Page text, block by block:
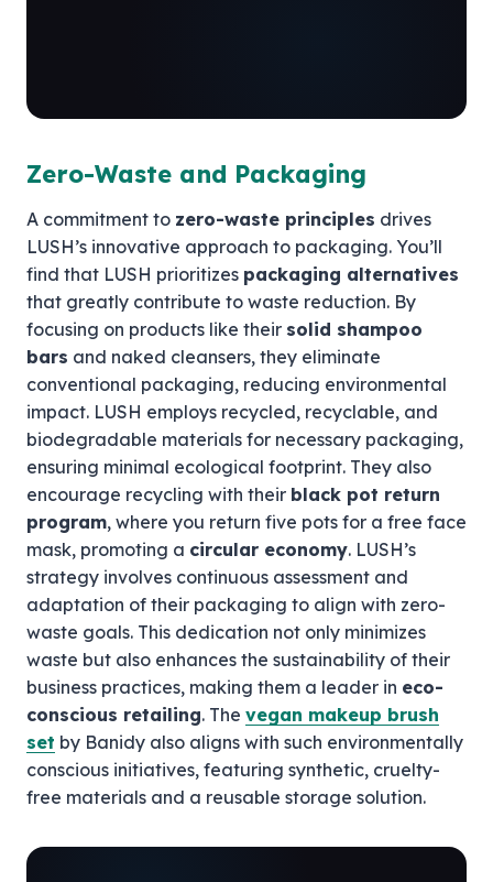
Zero-Waste and Packaging
A commitment to zero-waste principles drives
LUSH’s innovative approach to packaging. You’ll
find that LUSH prioritizes packaging alternatives
that greatly contribute to waste reduction. By
focusing on products like their solid shampoo
bars and naked cleansers, they eliminate
conventional packaging, reducing environmental
impact. LUSH employs recycled, recyclable, and
biodegradable materials for necessary packaging,
ensuring minimal ecological footprint. They also
encourage recycling with their black pot return
program, where you return five pots for a free face
mask, promoting a circular economy. LUSH’s
strategy involves continuous assessment and
adaptation of their packaging to align with zero-
waste goals. This dedication not only minimizes
waste but also enhances the sustainability of their
business practices, making them a leader in eco-
conscious retailing. The vegan makeup brush
set by Banidy also aligns with such environmentally
conscious initiatives, featuring synthetic, cruelty-
free materials and a reusable storage solution.